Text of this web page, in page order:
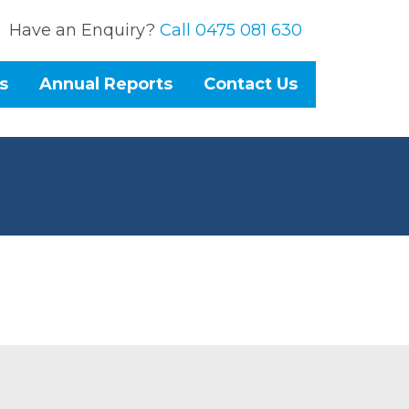
Have an Enquiry? Call 0475 081 630
Annual Reports Contact Us